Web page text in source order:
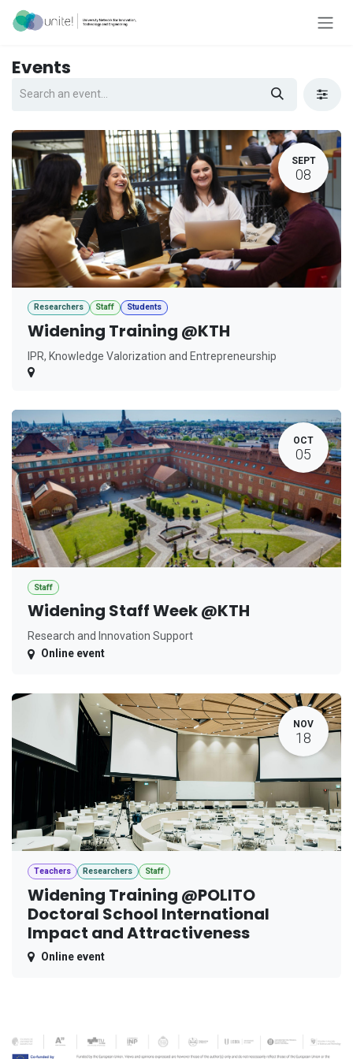
Skip to Content
Events
SEPT
08
Researchers Staff Students
Widening Training @KTH
IPR, Knowledge Valorization and Entrepreneurship
OCT
05
Staff
Widening Staff Week @KTH
Research and Innovation Support
Online event
NOV
18
Teachers Researchers Staff
Widening Training @POLITO
Doctoral School International
Impact and Attractiveness
Online event